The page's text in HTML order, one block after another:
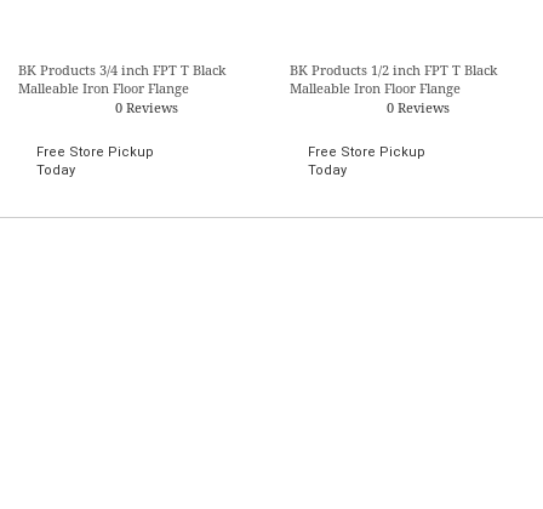
BK Products 3/4 inch FPT T Black
Malleable Iron Floor Flange
0 Reviews
Free Store Pickup
Today
BK Products 1/2 inch FPT T Black
Malleable Iron Floor Flange
0 Reviews
Free Store Pickup
Today